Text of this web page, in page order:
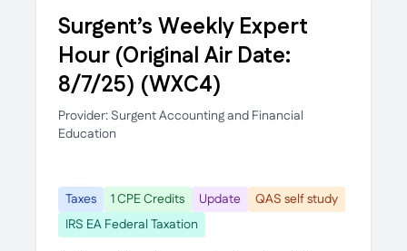
Surgent’s Weekly Expert
Hour (Original Air Date:
8/7/25) (WXC4)
Provider: Surgent Accounting and Financial
Education
Taxes 1 CPE Credits Update
QAS self study
IRS EA Federal Taxation